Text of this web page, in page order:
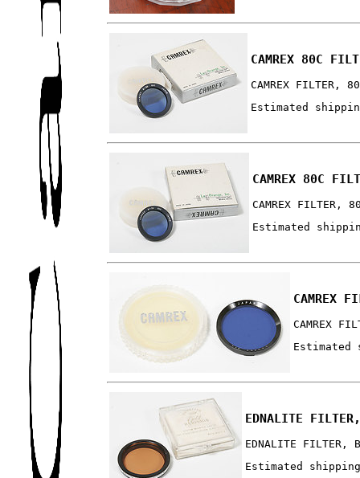
CAMREX 80C
CAMREX FILTER,
Estimated
CAMREX 80C
CAMREX FILTER,
Estimated
CAMREX
CAMREX
Estimated
EDNALITE
EDNALITE
Estimated